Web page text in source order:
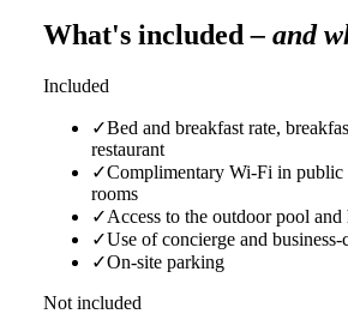
What's included– and
Included
✓Bed and breakfast rate,
restaurant
✓Complimentary Wi-Fi in public
rooms
✓Access to the outdoor pool and
✓Use of concierge and
✓On-site parking
Not included